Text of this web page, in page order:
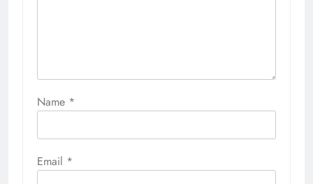
Name *
Email *